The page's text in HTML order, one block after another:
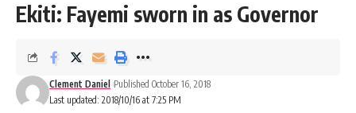
Ekiti: Fayemi sworn in as Governor
Last updated: 2018/10/16 at 7:25 PM
Clement Daniel Published October 16, 2018